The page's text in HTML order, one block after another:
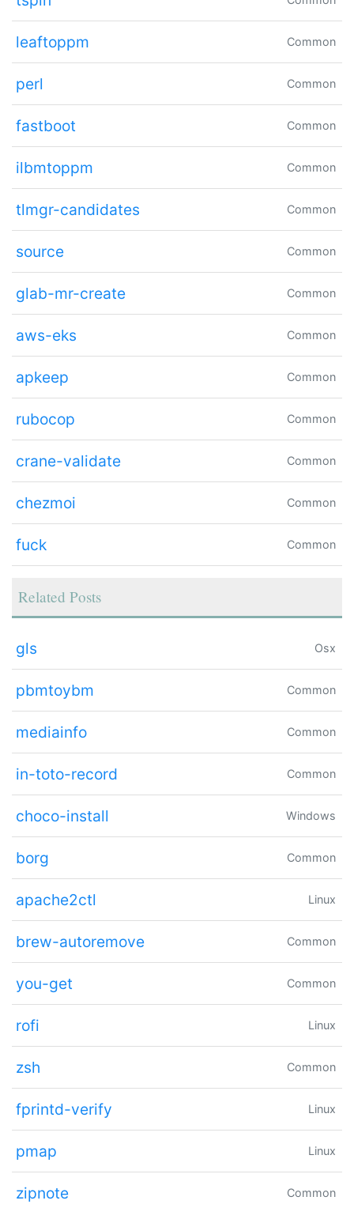
leaftoppm Common
perl Common
fastboot Common
ilbmtoppm Common
tlmgr-candidates Common
source Common
glab-mr-create Common
aws-eks Common
apkeep Common
rubocop Common
crane-validate Common
chezmoi Common
fuck Common
Related Posts
gls Osx
pbmtoybm Common
mediainfo Common
in-toto-record Common
choco-install Windows
borg Common
apache2ctl Linux
brew-autoremove Common
you-get Common
rofi Linux
zsh Common
fprintd-verify Linux
pmap Linux
zipnote Common